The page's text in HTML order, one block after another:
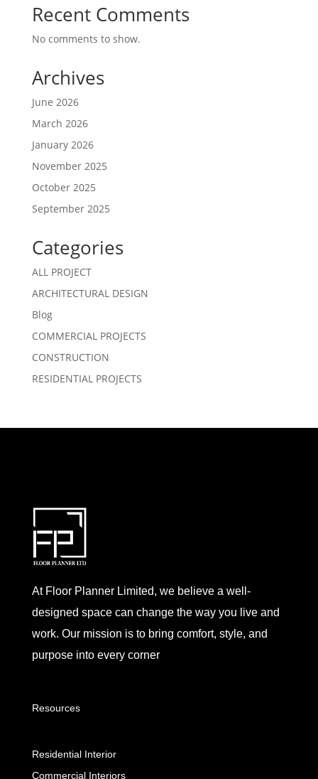
Recent Comments
No comments to show.
Archives
June 2026
March 2026
January 2026
November 2025
October 2025
September 2025
Categories
ALL PROJECT
ARCHITECTURAL DESIGN
Blog
COMMERCIAL PROJECTS
CONSTRUCTION
RESIDENTIAL PROJECTS
At Floor Planner Limited, we believe a well-
designed space can change the way you live and
work. Our mission is to bring comfort, style, and
purpose into every corner
Resources
Residential Interior
Commercial Interiors